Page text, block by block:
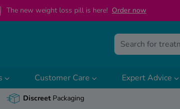
The new weight loss pill is here! Order now
Customer Care Expert Advice
DiscreetPackaging